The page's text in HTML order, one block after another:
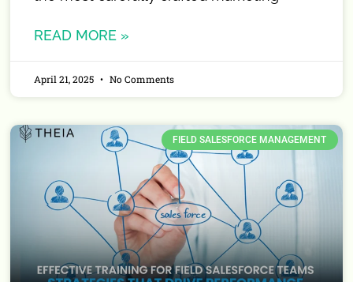
READ MORE »
April 21, 2025 No Comments
FIELD SALESFORCE MANAGEMENT